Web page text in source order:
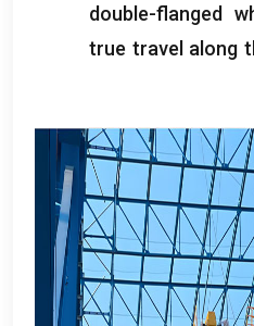
double-flanged
true travel along